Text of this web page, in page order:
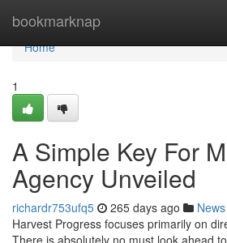
bookmarknap
Home
Home
1
A Simple Key For
Agency Unveiled
richardr753ufq5 265 days ago News
Harvest Progress focuses primarily on
There is absolutely no must look ahead